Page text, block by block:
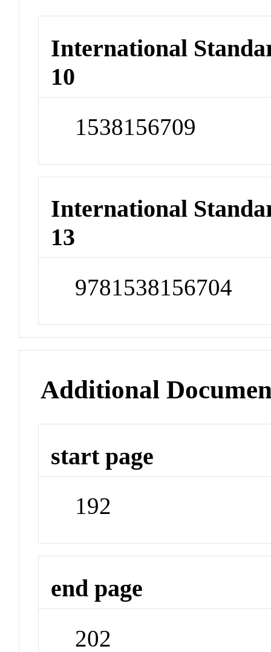
International
10
1538156709
International
13
9781538156704
Additional
start page
192
end page
202